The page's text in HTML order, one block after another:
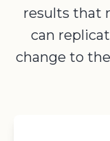
results that
can
change to